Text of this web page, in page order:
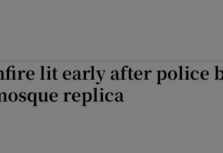
lit early after police
replica